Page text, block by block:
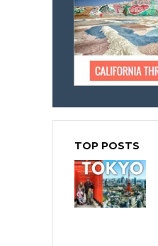
TOP POSTS